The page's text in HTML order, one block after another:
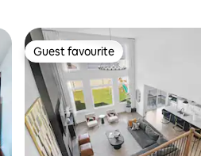
Guest favourite
Guest favourite